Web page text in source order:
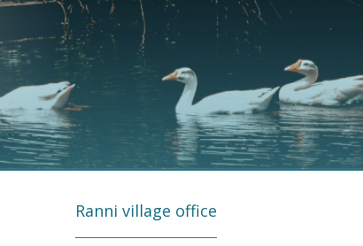
Ranni village office